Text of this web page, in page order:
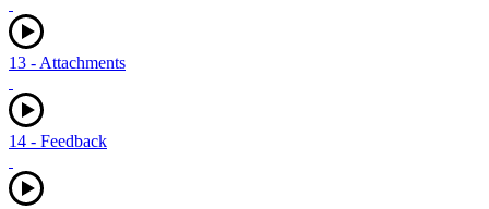
13 - Attachments
14 - Feedback